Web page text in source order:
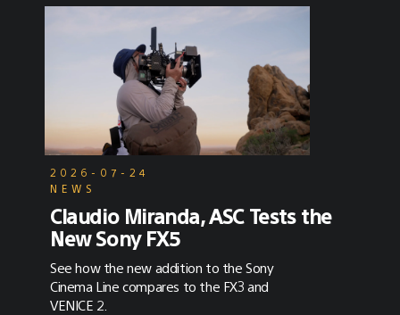
2026-07-24
NEWS
Claudio Miranda, ASC Tests the
New Sony FX5
See how the new addition to the Sony
Cinema Line compares to the FX3 and
VENICE 2.